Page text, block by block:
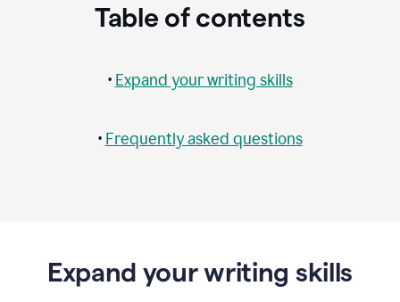
Table of contents
• Expand your writing skills
• Frequently asked questions
Expand your writing skills